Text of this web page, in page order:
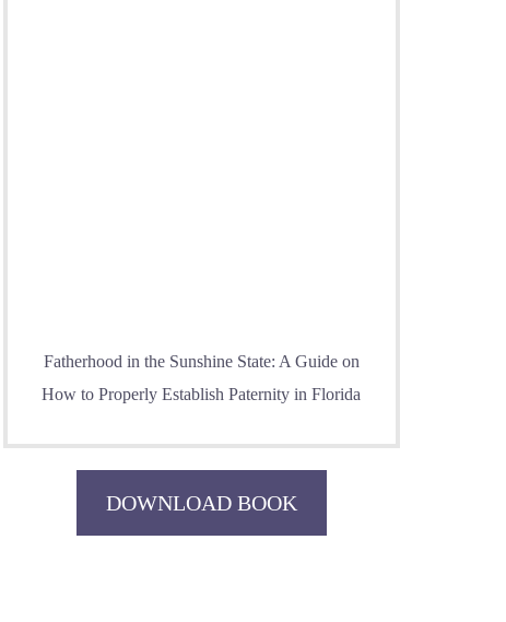
Fatherhood in the Sunshine State: A Guide on
How to Properly Establish Paternity in Florida
DOWNLOAD BOOK